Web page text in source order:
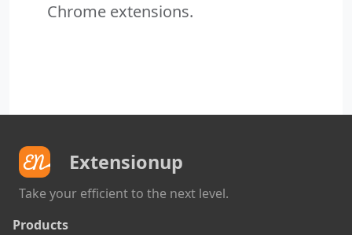
Chrome extensions.
Extensionup
Take your efficient to the next level.
Products